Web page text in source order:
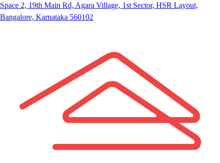
Space 2, 19th Main Rd, Agara Village, 1st Sector, HSR Layout,
Bangalore, Karnataka 560102